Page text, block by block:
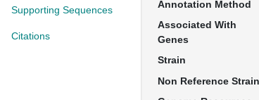
Supporting Sequences
Citations
Annotation Method
Associated With
Genes
Strain
Non Reference Strain